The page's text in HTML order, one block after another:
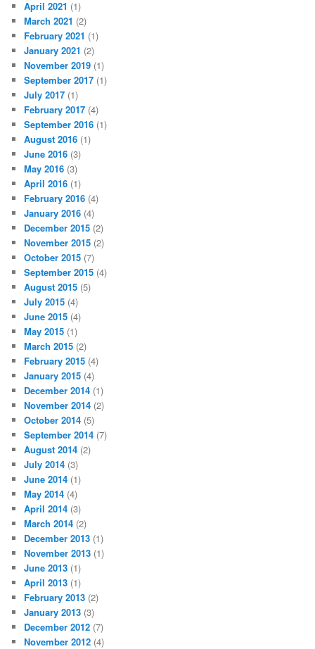
April 2021 (1)
March 2021 (2)
February 2021 (1)
January 2021 (2)
November 2019 (1)
September 2017 (1)
July 2017 (1)
February 2017 (4)
September 2016 (1)
August 2016 (1)
June 2016 (3)
May 2016 (3)
April 2016 (1)
February 2016 (4)
January 2016 (4)
December 2015 (2)
November 2015 (2)
October 2015 (7)
September 2015 (4)
August 2015 (5)
July 2015 (4)
June 2015 (4)
May 2015 (1)
March 2015 (2)
February 2015 (4)
January 2015 (4)
December 2014 (1)
November 2014 (2)
October 2014 (5)
September 2014 (7)
August 2014 (2)
July 2014 (3)
June 2014 (1)
May 2014 (4)
April 2014 (3)
March 2014 (2)
December 2013 (1)
November 2013 (1)
June 2013 (1)
April 2013 (1)
February 2013 (2)
January 2013 (3)
December 2012 (7)
November 2012 (4)